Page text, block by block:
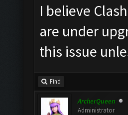
I believe
are under
this issue
Find
ArcherQueen
Administrator